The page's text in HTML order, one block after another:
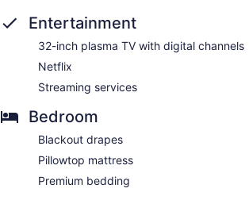
Entertainment
32-inch plasma TV with digital channels
Netflix
Streaming services
Bedroom
Blackout drapes
Pillowtop mattress
Premium bedding